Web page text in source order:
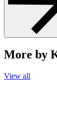
More by
View all